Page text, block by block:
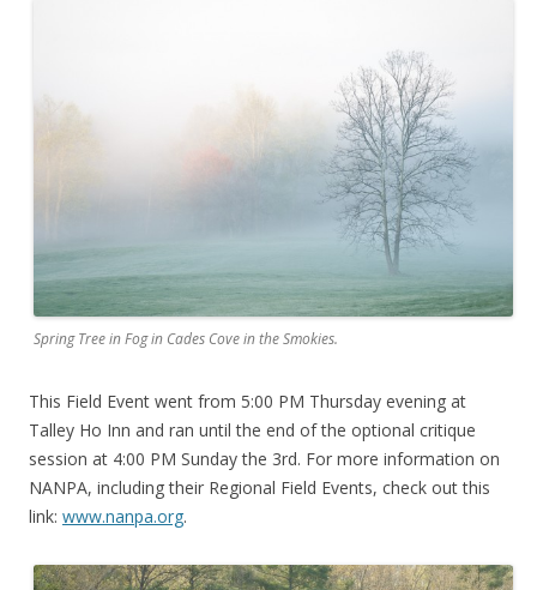
Spring Tree in Fog in Cades Cove in the Smokies.
This Field Event went from 5:00 PM Thursday evening at
Talley Ho Inn and ran until the end of the optional critique
session at 4:00 PM Sunday the 3rd. For more information on
NANPA, including their Regional Field Events, check out this
link: www.nanpa.org.